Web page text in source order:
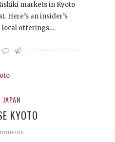
markets in Kyoto
Here’s an insider’s
local offerings.…
JAPAN
KYOTO